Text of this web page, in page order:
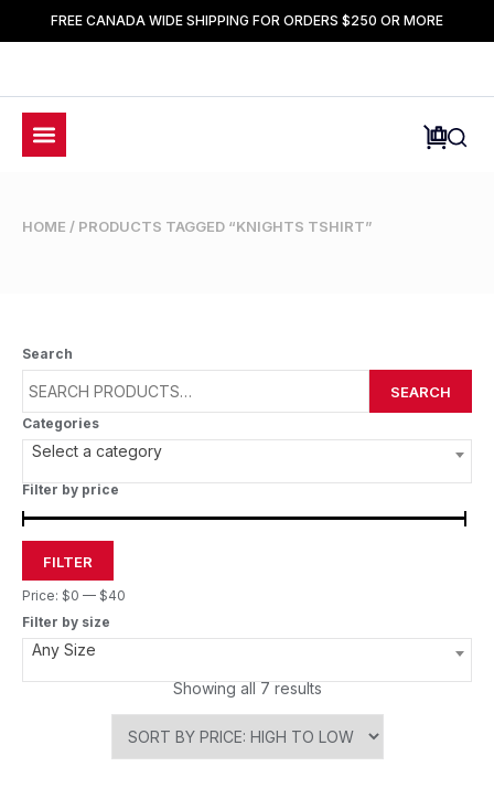
FREE CANADA WIDE SHIPPING FOR ORDERS $250 OR MORE
HOME / PRODUCTS TAGGED “KNIGHTS TSHIRT”
Search
SEARCH
Categories
Select a category
Filter by price
FILTER
Price: $0 — $40
Filter by size
Any Size
Showing all 7 results